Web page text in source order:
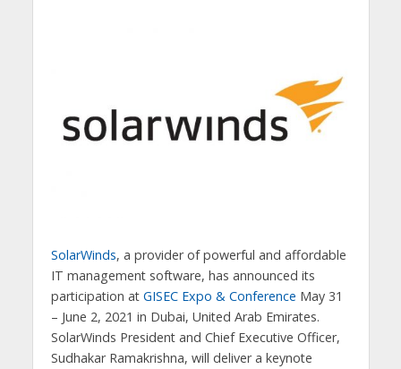
SolarWinds, a provider of powerful and affordable
IT management software, has announced its
participation at GISEC Expo & Conference May 31
– June 2, 2021 in Dubai, United Arab Emirates.
SolarWinds President and Chief Executive Officer,
Sudhakar Ramakrishna, will deliver a keynote